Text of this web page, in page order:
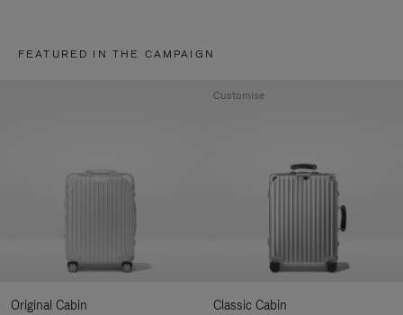
FEATURED IN THE CAMPAIGN
Original Cabin
Classic Cabin
Customise